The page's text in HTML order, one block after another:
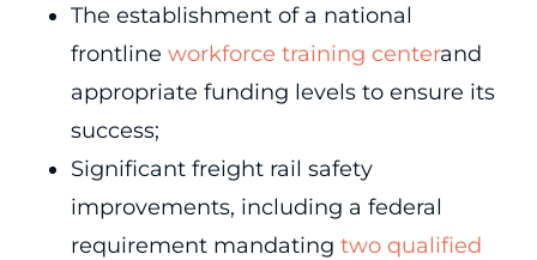
The establishment of a national
frontline workforce training centerand
appropriate funding levels to ensure its
success;
Significant freight rail safety
improvements, including a federal
requirement mandating two qualified